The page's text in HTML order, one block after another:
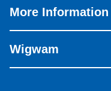
More Information
Wigwam